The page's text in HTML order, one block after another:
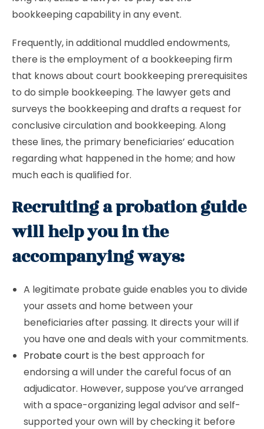
bookkeeping capability in any event.
Frequently, in additional muddled endowments,
there is the employment of a bookkeeping firm
that knows about court bookkeeping prerequisites
to do simple bookkeeping. The lawyer gets and
surveys the bookkeeping and drafts a request for
conclusive circulation and bookkeeping. Along
these lines, the primary beneficiaries’ education
regarding what happened in the home; and how
much each is qualified for.
Recruiting a probation guide
will help you in the
accompanying ways:
A legitimate probate guide enables you to divide
your assets and home between your
beneficiaries after passing. It directs your will if
you have one and deals with your commitments.
Probate court is the best approach for
endorsing a will under the careful focus of an
adjudicator. However, suppose you’ve arranged
with a space-organizing legal advisor and self-
supported your own will by checking it before